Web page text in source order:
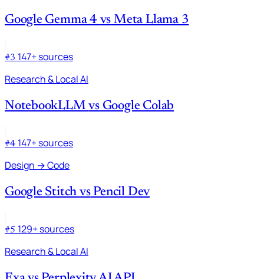
Google Gemma 4 vs Meta Llama 3
#3 147+ sources
Research & Local AI
NotebookLLMvsGoogle Colab
#4 147+ sources
Design → Code
Google Stitch vsPencil Dev
#5 129+ sources
Research & Local AI